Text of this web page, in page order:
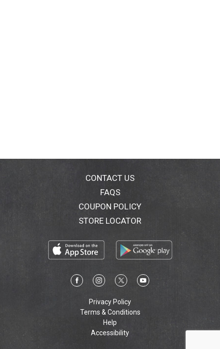
CONTACT US
FAQS
COUPON POLICY
STORE LOCATOR
Privacy Policy
Terms & Conditions
Help
Accessibility